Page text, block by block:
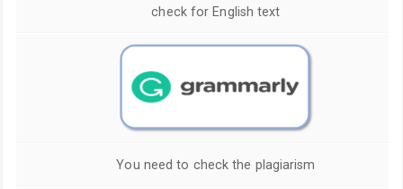
check for English text
You need to check the plagiarism